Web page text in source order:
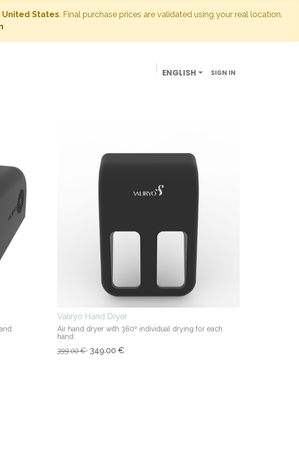
United States. Final purchase prices are validated using your real location.
ENGLISH SIGN IN
Valiryo Hand Dryer
Air hand dryer with 360º individual drying for each
hand.
399.00€ 349.00 €